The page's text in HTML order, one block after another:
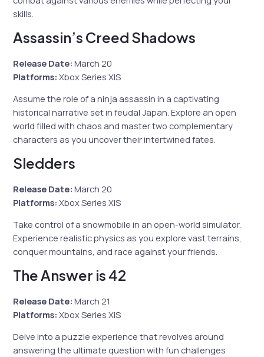
skills.
Assassin’s Creed Shadows
Release Date: March 20
Platforms: Xbox Series X|S
Assume the role of a ninja assassin in a captivating
historical narrative set in feudal Japan. Explore an open
world filled with chaos and master two complementary
characters as you uncover their intertwined fates.
Sledders
Release Date: March 20
Platforms: Xbox Series X|S
Take control of a snowmobile in an open-world simulator.
Experience realistic physics as you explore vast terrains,
conquer mountains, and race against your friends.
The Answer is 42
Release Date: March 21
Platforms: Xbox Series X|S
Delve into a puzzle experience that revolves around
answering the ultimate question with fun challenges